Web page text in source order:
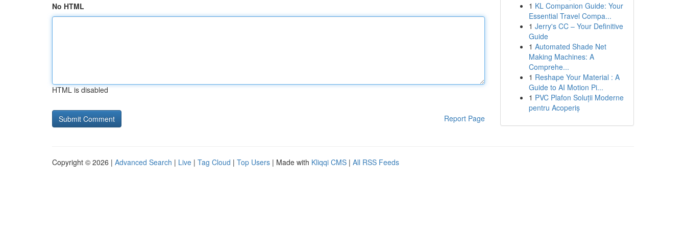
No HTML
HTML is disabled
Report Page
1 KL Companion Guide: Your
Essential Travel Compa...
1 Jerry's CC – Your Definitive
Guide
1 Automated Shade Net
Making Machines: A
Comprehe...
1 Reshape Your Material : A
Guide to AI Motion Pi...
1 PVC Plafon Soluții Moderne
pentru Acoperiș
Copyright © 2026 | Advanced Search | Live | Tag Cloud | Top Users | Made with Kliqqi CMS | All RSS Feeds